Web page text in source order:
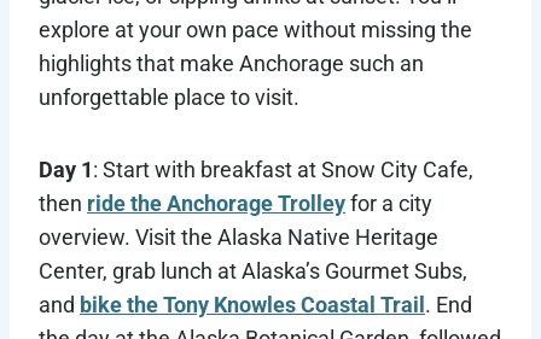
explore at your own pace without missing the
highlights that make Anchorage such an
unforgettable place to visit.
Day 1: Start with breakfast at Snow City Cafe,
then ride the Anchorage Trolleyfor a city
overview. Visit the Alaska Native Heritage
Center, grab lunch at Alaska’s Gourmet Subs,
and bike the Tony Knowles Coastal Trail . End